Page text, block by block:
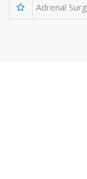
Adrenal